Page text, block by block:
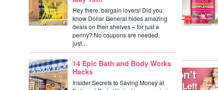
Hey there, bargain lovers! Did you
know Dollar General hides amazing
deals on their shelves – for just a
penny? No coupons are needed,
just…
14 Epic Bath and Body Works
Hacks
Insider Secrets to Saving Money at